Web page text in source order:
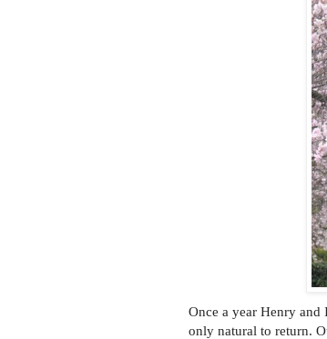
Once a year Henry
only natural to return.